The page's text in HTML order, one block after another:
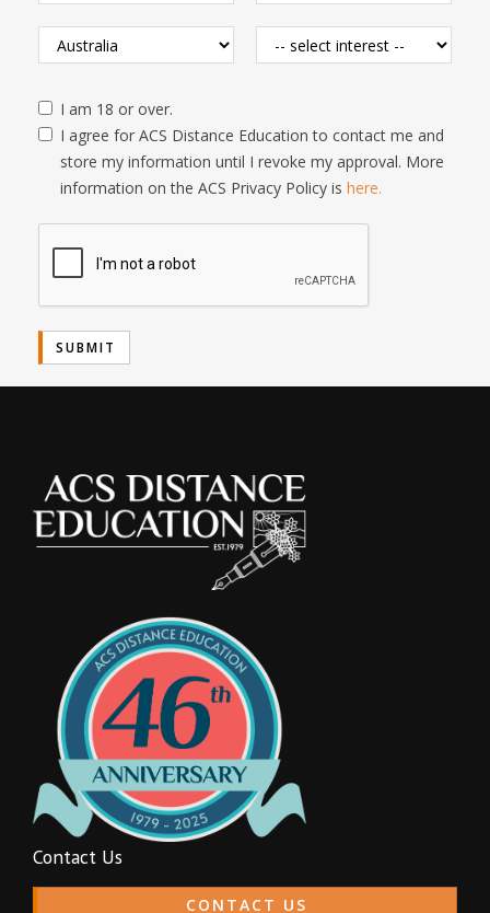
I am 18 or over.
I agree for ACS Distance Education to contact me and
store my information until I revoke my approval. More
information on the ACS Privacy Policy is here.
Contact Us
CONTACT US